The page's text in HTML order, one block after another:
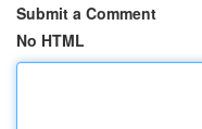
Submit a Comment
No HTML